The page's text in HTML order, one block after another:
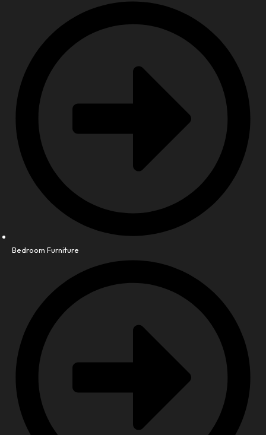
Bedroom Furniture